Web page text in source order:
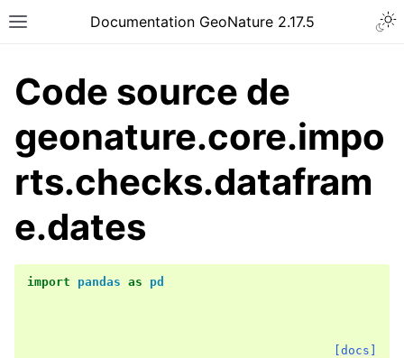
Documentation GeoNature 2.17.5
Code source de
geonature.core.impo
rts.checks.datafram
e.dates
import pandas as pd
[docs]